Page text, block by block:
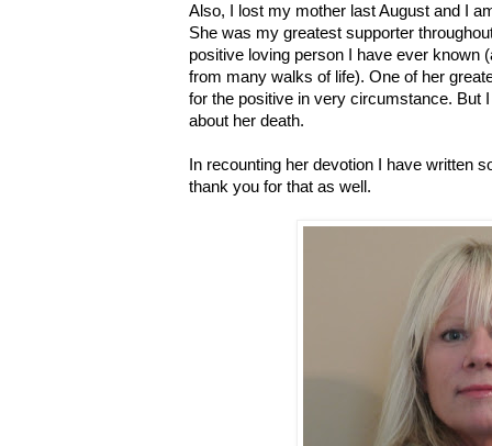
Also, I lost my mother last August and I
She was my greatest supporter
positive loving person I have ever known
from many walks of life). One of her
for the positive in very circumstance. But
about her death.
In recounting her devotion I have written
thank you for that as well.